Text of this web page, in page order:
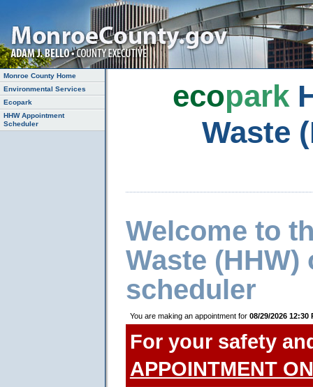
ecopark
Waste
Welcome to
Waste
scheduler
You are making an appointment for 08/29/2026 12:30
For your safety
APPOINTMENT
Monroe County Home
Environmental Services
Ecopark
HHW Appointment
Scheduler